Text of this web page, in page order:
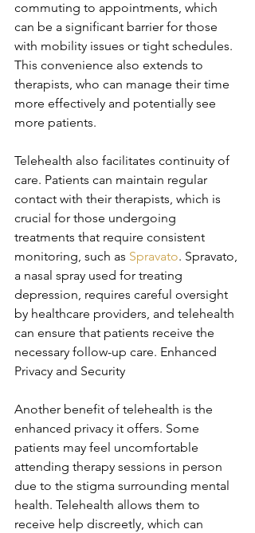
commuting to appointments, which
can be a significant barrier for those
with mobility issues or tight schedules.
This convenience also extends to
therapists, who can manage their time
more effectively and potentially see
more patients.
Telehealth also facilitates continuity of
care. Patients can maintain regular
contact with their therapists, which is
crucial for those undergoing
treatments that require consistent
monitoring, such as Spravato. Spravato,
a nasal spray used for treating
depression, requires careful oversight
by healthcare providers, and telehealth
can ensure that patients receive the
necessary follow-up care. Enhanced
Privacy and Security
Another benefit of telehealth is the
enhanced privacy it offers. Some
patients may feel uncomfortable
attending therapy sessions in person
due to the stigma surrounding mental
health. Telehealth allows them to
receive help discreetly, which can